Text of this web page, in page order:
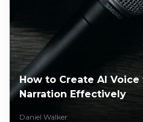
How to Create AI
Narration Effectively
Daniel Walker